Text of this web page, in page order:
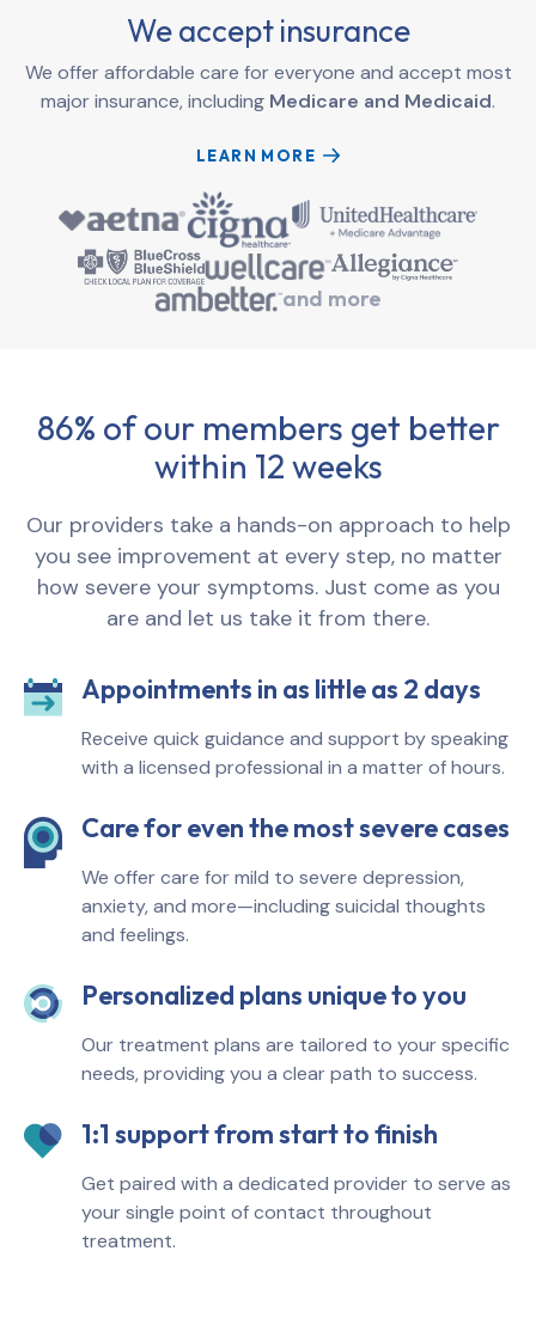
We accept insurance
We offer affordable care for everyone and accept most
major insurance, including Medicare and Medicaid.
LEARN MORE
and more
86% of our members get better
within 12 weeks
Our providers take a hands-on approach to help
you see improvement at every step, no matter
how severe your symptoms. Just come as you
are and let us take it from there.
Appointments in as little as 2 days
Receive quick guidance and support by speaking
with a licensed professional in a matter of hours.
Care for even the most severe cases
We offer care for mild to severe depression,
anxiety, and more—including suicidal thoughts
and feelings.
Personalized plans unique to you
Our treatment plans are tailored to your specific
needs, providing you a clear path to success.
1:1 support from start to finish
Get paired with a dedicated provider to serve as
your single point of contact throughout
treatment.